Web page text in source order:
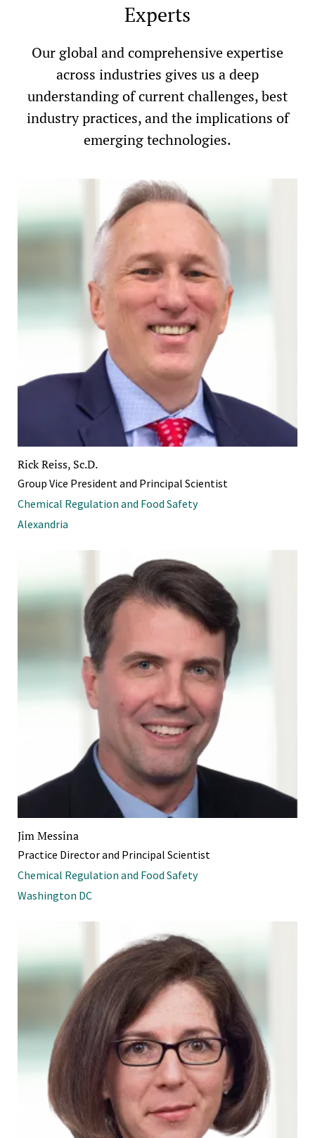
Experts
Our global and comprehensive expertise
across industries gives us a deep
understanding of current challenges, best
industry practices, and the implications of
emerging technologies.
Rick Reiss, Sc.D.
Group Vice President and Principal Scientist
Chemical Regulation and Food Safety
Alexandria
Jim Messina
Practice Director and Principal Scientist
Chemical Regulation and Food Safety
Washington DC